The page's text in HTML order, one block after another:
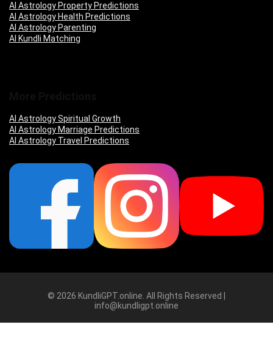
AI Astrology Property Predictions
AI Astrology Health Predictions
AI Astrology Parenting
AI Kundli Matching
AI Astrology Spiritual Growth
AI Astrology Marriage Predictions
AI Astrology Travel Predictions
© 2026 KundliGPT.online. All Rights Reserved |
info@kundligpt.online